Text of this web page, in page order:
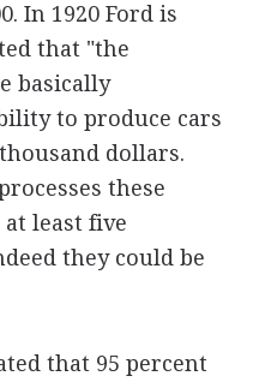
In 1920 Ford is
that "the
basically
to produce cars
dollars.
these
least five
they could be
that 95 percent